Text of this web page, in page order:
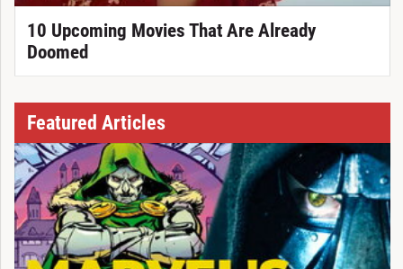
10 Upcoming Movies That Are Already
Doomed
Featured Articles